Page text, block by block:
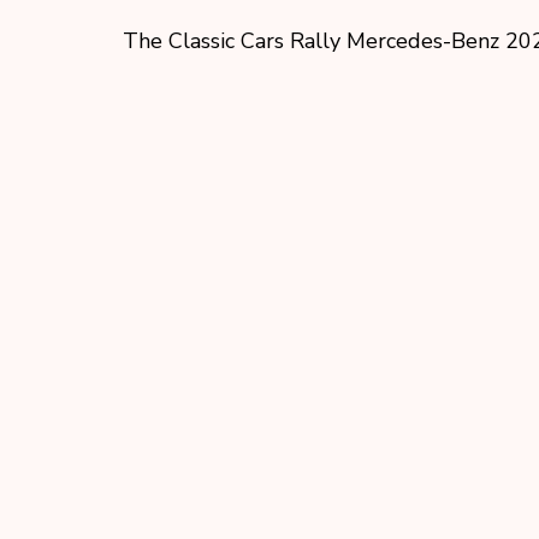
The Classic Cars Rally Mercedes-Benz